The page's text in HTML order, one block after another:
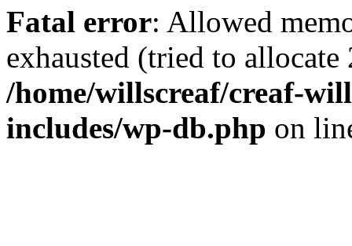
Fatal error: Allowed
exhausted (tried to
/home/willscreaf/creaf-
includes/wp-db.php on